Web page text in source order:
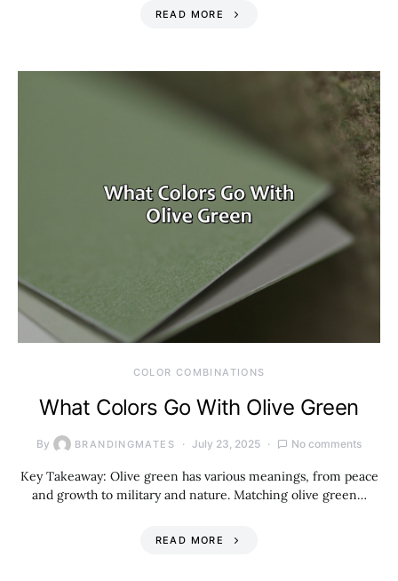
READ MORE
COLOR COMBINATIONS
What Colors Go With Olive Green
By BRANDINGMATES July 23, 2025 No comments
Key Takeaway: Olive green has various meanings, from peace
and growth to military and nature. Matching olive green…
READ MORE